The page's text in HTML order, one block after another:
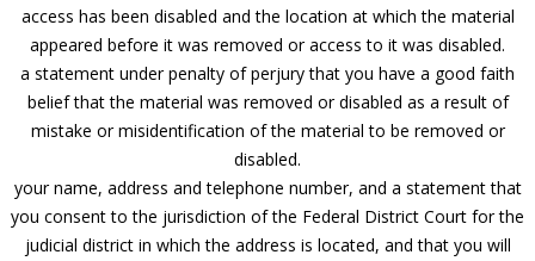
access has been disabled and the location at which the material
appeared before it was removed or access to it was disabled.
a statement under penalty of perjury that you have a good faith
belief that the material was removed or disabled as a result of
mistake or misidentification of the material to be removed or
disabled.
your name, address and telephone number, and a statement that
you consent to the jurisdiction of the Federal District Court for the
judicial district in which the address is located, and that you will